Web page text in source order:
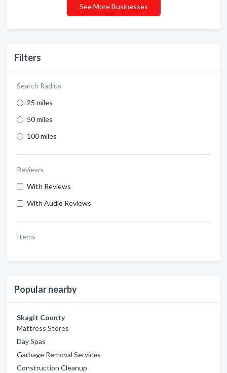
Filters
Search Radius
25 miles
50 miles
100 miles
Reviews
With Reviews
With Audio Reviews
Items
Popular nearby
Skagit County
Mattress Stores
Day Spas
Garbage Removal Services
Construction Cleanup
See More Businesses